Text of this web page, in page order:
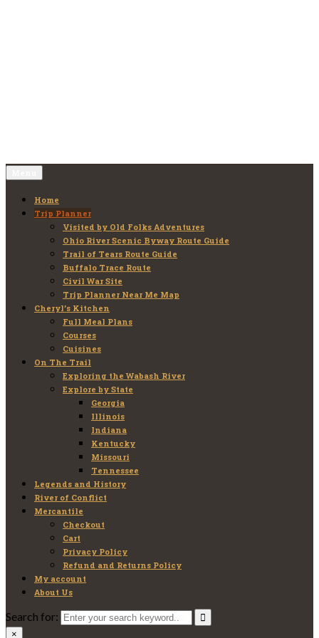
Home
Trip Planner
Visited by Old Folks Adventures
Ohio River Scenic Byway Route Guide
Trail of Tears Route Guide
Buffalo Trace Route
Civil War Site
Trip Planner Near Me Map
Cheryl’s Kitchen
Full Meal Plans
Courses
Cuisines
On The Trail
Exploring the Wabash River
Explore by State
Georgia
Illinois
Indiana
Kentucky
Missouri
Tennessee
Legends and History
River of Conflict
Mercantile
Checkout
Cart
Privacy Policy
Refund and Returns Policy
My account
About Us
Search for:
×